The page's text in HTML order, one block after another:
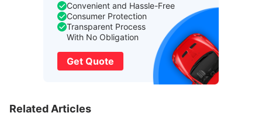
Convenient and Hassle-Free
Consumer Protection
Transparent Process
With No Obligation
Get Quote
Related Articles